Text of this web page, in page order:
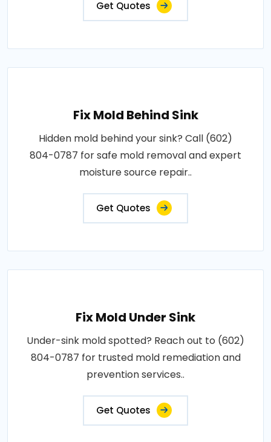
Get Quotes
Fix Mold Behind Sink
Hidden mold behind your sink? Call (602)
804-0787 for safe mold removal and expert
moisture source repair..
Get Quotes
Fix Mold Under Sink
Under-sink mold spotted? Reach out to (602)
804-0787 for trusted mold remediation and
prevention services..
Get Quotes